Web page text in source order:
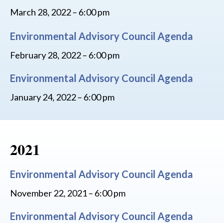
March 28, 2022 – 6:00 pm
Environmental Advisory Council Agenda
February 28, 2022 – 6:00 pm
Environmental Advisory Council Agenda
January 24, 2022 – 6:00 pm
2021
Environmental Advisory Council Agenda
November 22, 2021 – 6:00 pm
Environmental Advisory Council Agenda